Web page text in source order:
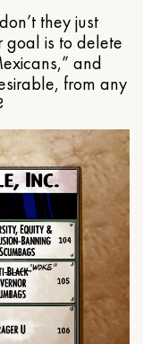
they just
goal is to delete
and
from any